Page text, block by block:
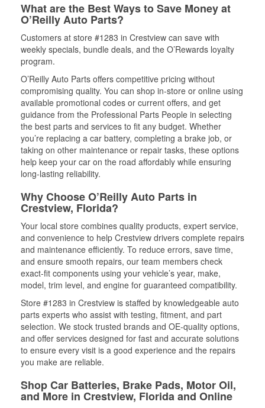
What are the Best Ways to Save Money at
O’Reilly Auto Parts?
Customers at store #1283 in Crestview can save with
weekly specials, bundle deals, and the O’Rewards loyalty
program.
O’Reilly Auto Parts offers competitive pricing without
compromising quality. You can shop in-store or online using
available promotional codes or current offers, and get
guidance from the Professional Parts People in selecting
the best parts and services to fit any budget. Whether
you’re replacing a car battery, completing a brake job, or
taking on other maintenance or repair tasks, these options
help keep your car on the road affordably while ensuring
long-lasting reliability.
Why Choose O’Reilly Auto Parts in
Crestview, Florida?
Your local store combines quality products, expert service,
and convenience to help Crestview drivers complete repairs
and maintenance efficiently. To reduce errors, save time,
and ensure smooth repairs, our team members check
exact-fit components using your vehicle’s year, make,
model, trim level, and engine for guaranteed compatibility.
Store #1283 in Crestview is staffed by knowledgeable auto
parts experts who assist with testing, fitment, and part
selection. We stock trusted brands and OE-quality options,
and offer services designed for fast and accurate solutions
to ensure every visit is a good experience and the repairs
you make are reliable.
Shop Car Batteries, Brake Pads, Motor Oil,
and More in Crestview, Florida and Online